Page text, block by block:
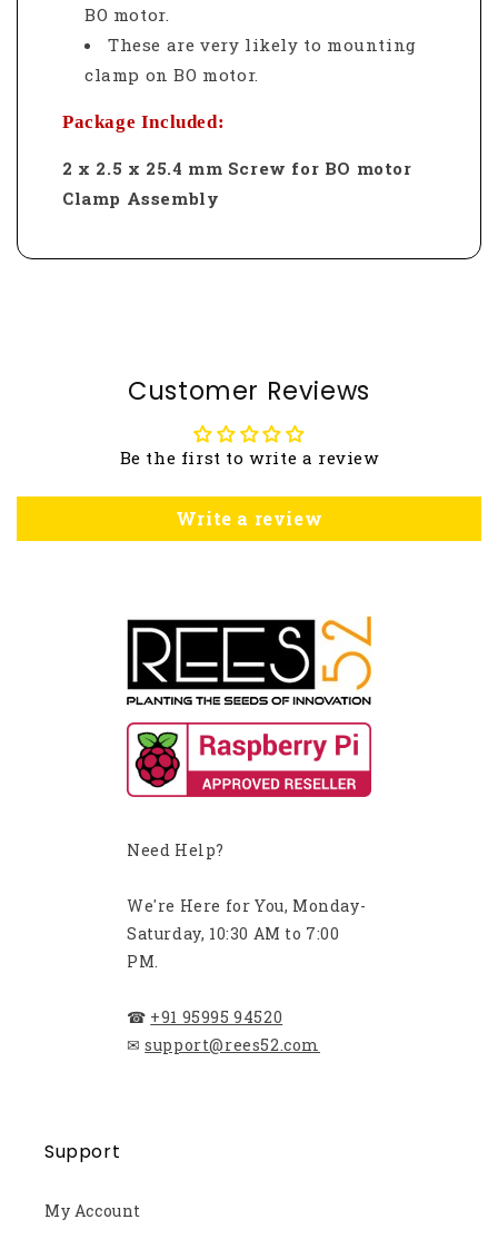
BO motor.
These are very likely to mounting
clamp on BO motor.
Package Included:
2 x 2.5 x 25.4 mm Screw for BO motor
Clamp Assembly
Customer Reviews
Be the first to write a review
Write a review
Need Help?
We're Here for You, Monday-
Saturday, 10:30 AM to 7:00
PM.
☎ +91 95995 94520
✉ support@rees52.com
Support
My Account